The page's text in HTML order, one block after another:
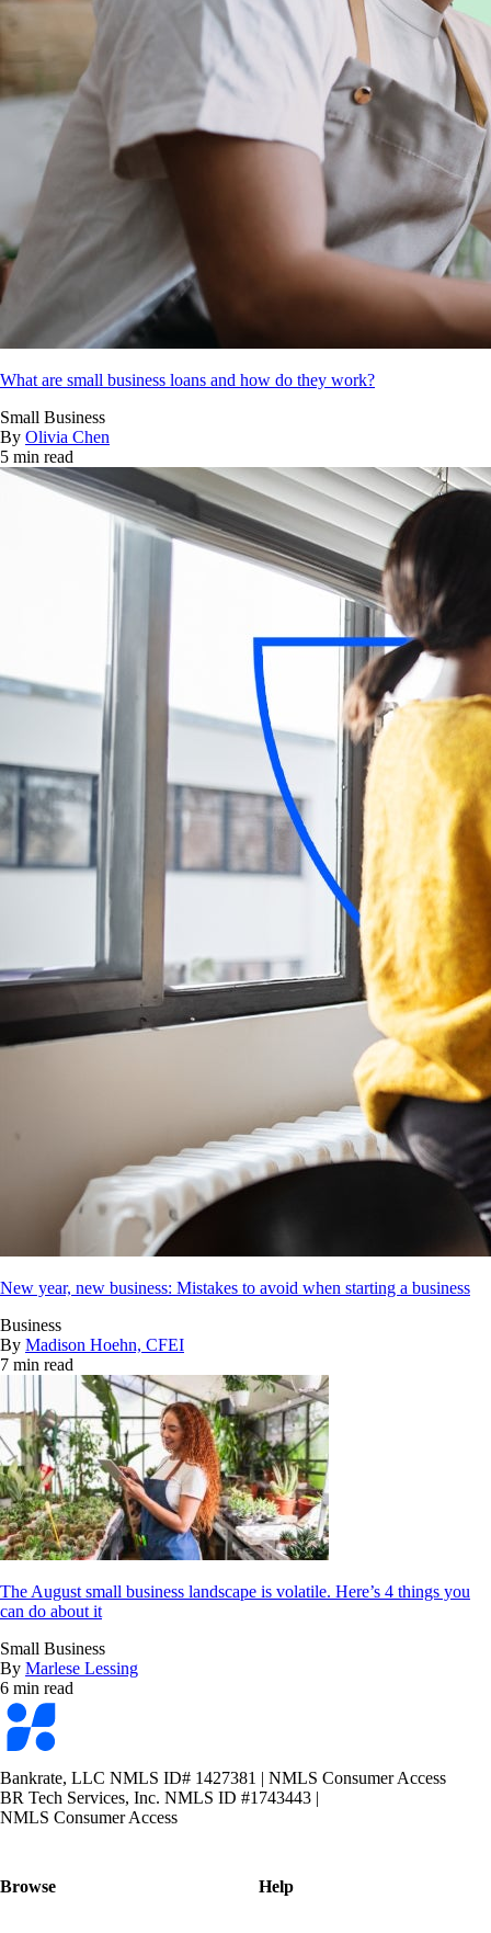
What are small business loans and how do they work?
Small Business
By Olivia Chen
5 min read
New year, new business: Mistakes to avoid when starting a business
Business
By Madison Hoehn, CFEI
7 min read
The August small business landscape is volatile. Here’s 4 things you
can do about it
Small Business
By Marlese Lessing
6 min read
Bankrate
logo
Bankrate, LLC NMLS ID# 1427381 | NMLS Consumer Access
BR Tech Services, Inc. NMLS ID #1743443 |
NMLS Consumer Access
Browse Help